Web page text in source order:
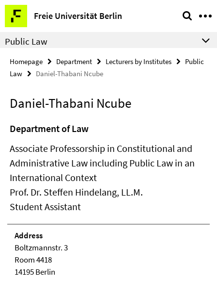
Springe
direkt
zu
Inhalt
Freie Universität Berlin
Service
Navigation
Public Law
Homepage Department Lecturers by Institutes
Public
Law
Daniel-Thabani Ncube
Daniel-Thabani Ncube
Department of Law
Associate Professorship in Constitutional and
Administrative Law including Public Law in an
International Context
Prof. Dr. Steffen Hindelang, LL.M.
Student Assistant
Address
Boltzmannstr. 3
Room 4418
14195 Berlin